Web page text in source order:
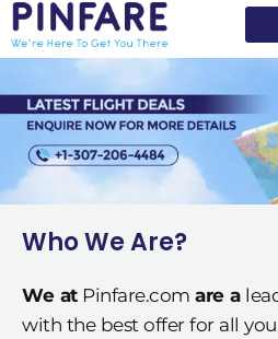
Skip
to
Who We Are?
We atPinfare.com are a
with the best offer for all